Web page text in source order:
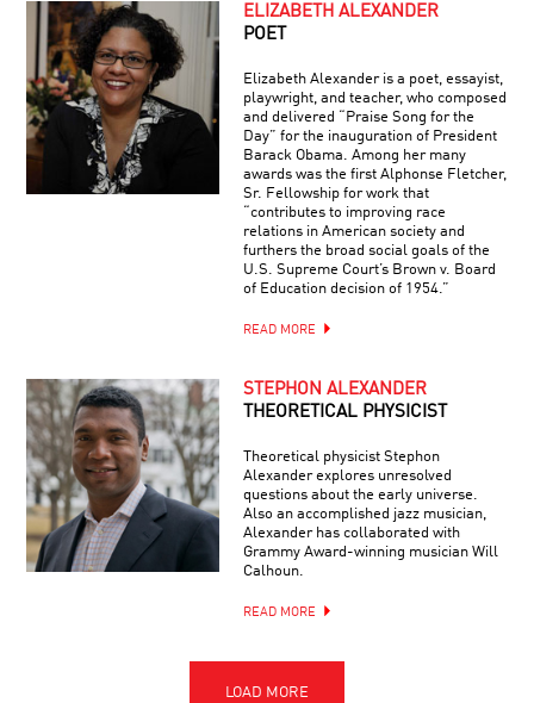
ELIZABETH ALEXANDER
POET
Elizabeth Alexander is a poet, essayist,
playwright, and teacher, who composed
and delivered “Praise Song for the
Day” for the inauguration of President
Barack Obama. Among her many
awards was the first Alphonse Fletcher,
Sr. Fellowship for work that
“contributes to improving race
relations in American society and
furthers the broad social goals of the
U.S. Supreme Court’s Brown v. Board
of Education decision of 1954.”
READ MORE
STEPHON ALEXANDER
THEORETICAL PHYSICIST
Theoretical physicist Stephon
Alexander explores unresolved
questions about the early universe.
Also an accomplished jazz musician,
Alexander has collaborated with
Grammy Award-winning musician Will
Calhoun.
READ MORE